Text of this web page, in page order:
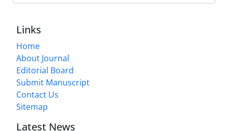
Links
Home
About Journal
Editorial Board
Submit Manuscript
Contact Us
Sitemap
Latest News